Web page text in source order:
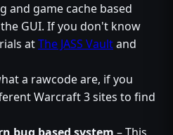
and game cache based
GUI. If you don't know
atThe JASS Vaultand
a rawcode are, if you
Warcraft 3 sites to find